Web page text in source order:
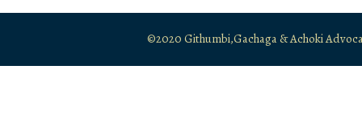
©2020 Githumbi,Gachaga & Achoki